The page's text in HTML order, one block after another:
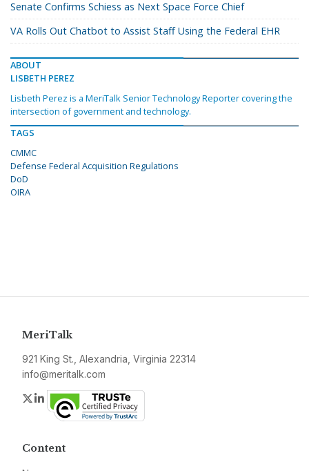
Senate Confirms Schiess as Next Space Force Chief
VA Rolls Out Chatbot to Assist Staff Using the Federal EHR
ABOUT
LISBETH PEREZ
Lisbeth Perez is a MeriTalk Senior Technology Reporter covering the
intersection of government and technology.
TAGS
CMMC
Defense Federal Acquisition Regulations
DoD
OIRA
MeriTalk
921 King St., Alexandria, Virginia 22314
info@meritalk.com
Twitter
LinkedIn
Content